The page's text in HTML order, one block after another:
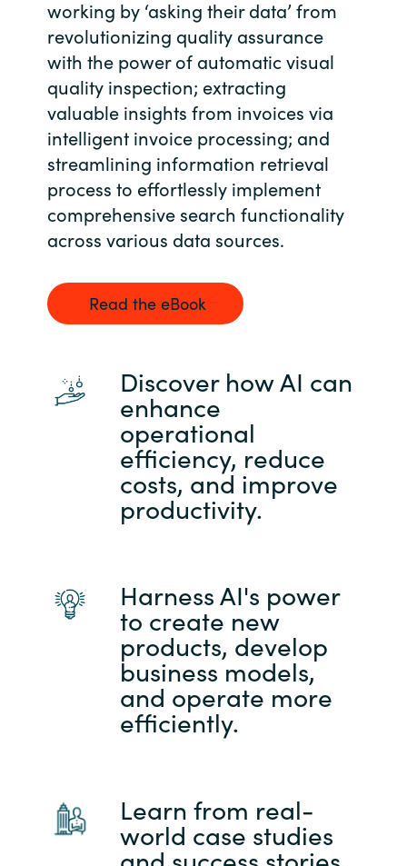
Singapore
Spain
Sri Lanka
Sweden
Switzerland
Ukraine
United Kingdom
United States
working by ‘asking their data’ from
revolutionizing quality assurance
with the power of automatic visual
quality inspection; extracting
valuable insights from invoices via
intelligent invoice processing; and
streamlining information retrieval
process to effortlessly implement
comprehensive search functionality
across various data sources.
Read the eBook
Discover how AI can
enhance
operational
efficiency, reduce
costs, and improve
productivity.
Harness AI's power
to create new
products, develop
business models,
and operate more
efficiently.
Learn from real-
world case studies